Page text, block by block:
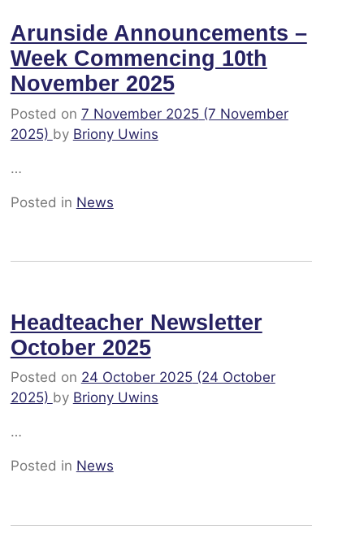
Arunside Announcements –
Week Commencing 10th
November 2025
Posted on 7 November 2025(7 November
2025) by Briony Uwins
…
Posted in News
Headteacher Newsletter
October 2025
Posted on 24 October 2025(24 October
2025) by Briony Uwins
…
Posted in News